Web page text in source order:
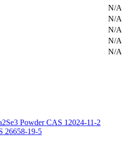
N/A
N/A
N/A
N/A
N/A
Powder CAS 12024-11-2
26658-19-5